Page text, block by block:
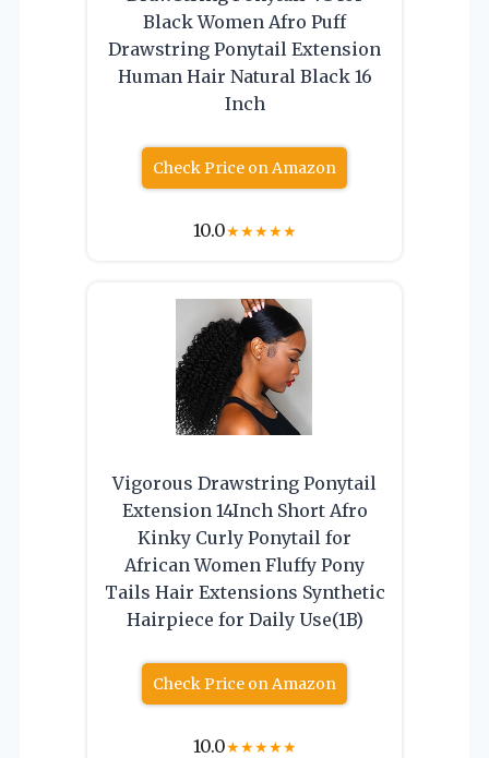
Black Women Afro Puff
Drawstring Ponytail Extension
Human Hair Natural Black 16
Inch
Check Price on Amazon
10.0★★★★★
Vigorous Drawstring Ponytail
Extension 14Inch Short Afro
Kinky Curly Ponytail for
African Women Fluffy Pony
Tails Hair Extensions Synthetic
Hairpiece for Daily Use(1B)
Check Price on Amazon
10.0★★★★★